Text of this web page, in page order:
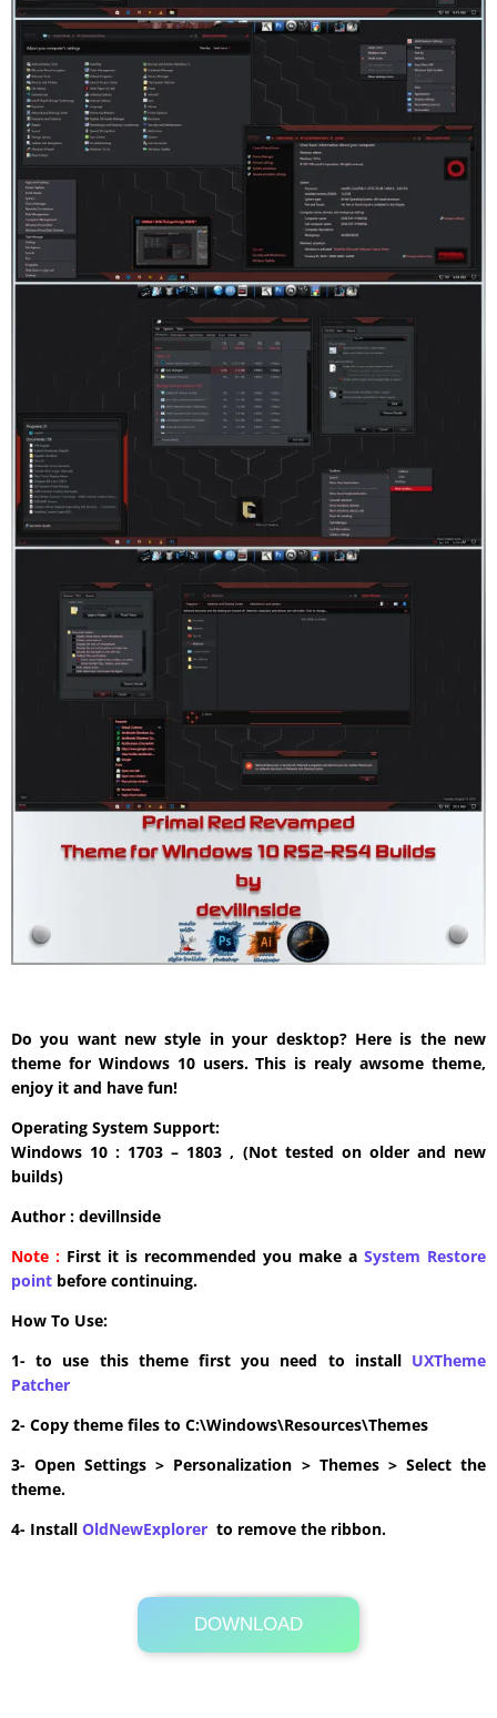
Do you want new style in your desktop? Here is the new
theme for Windows 10 users. This is realy awsome theme,
enjoy it and have fun!
Operating System Support:
Windows 10 : 1703 – 1803 , (Not tested on older and new
builds)
Author : devillnside
Note : First it is recommended you make a System Restore
point before continuing.
How To Use:
1- to use this theme first you need to install UXTheme
Patcher
2- Copy theme files to C:\Windows\Resources\Themes
3- Open Settings > Personalization > Themes > Select the
theme.
4- Install OldNewExplorer to remove the ribbon.
DOWNLOAD
Its Totally Free
6.8MB .zip